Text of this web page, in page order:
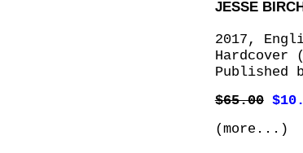
JESSE
2017,
Hardcover
Published
$65.00
(more...)